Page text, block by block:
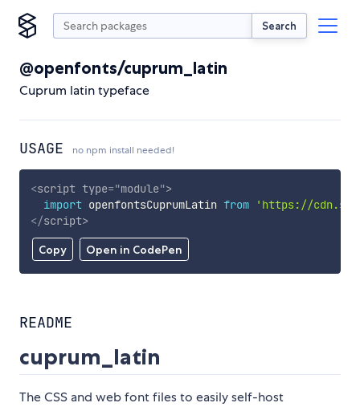
Search
@openfonts/cuprum_latin
Cuprum latin typeface
USAGE no npm install needed!
Copy Open in CodePen
<script type="module">
import openfontsCuprumLatin from
'https://
</script>
README
cuprum_latin
The CSS and web font files to easily self-host